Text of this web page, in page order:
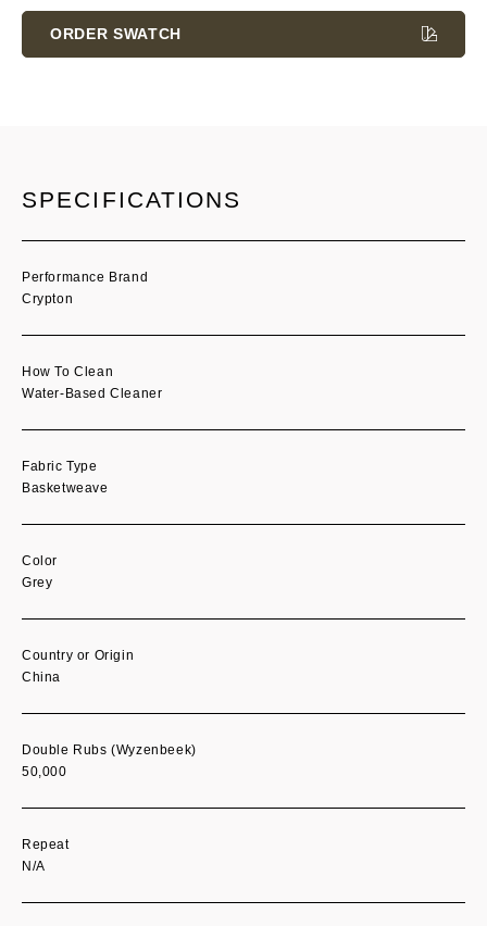
Stock:
ORDER SWATCH
SPECIFICATIONS
Performance Brand
Crypton
How To Clean
Water-Based Cleaner
Fabric Type
Basketweave
Color
Grey
Country or Origin
China
Double Rubs (Wyzenbeek)
50,000
Repeat
N/A